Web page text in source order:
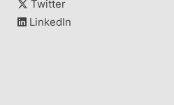
Twitter
LinkedIn